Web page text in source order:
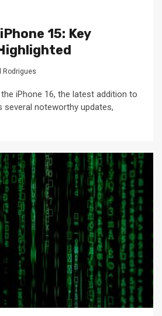
15: Key
Rodrigues
iPhone 16, the latest addition to
several noteworthy updates,